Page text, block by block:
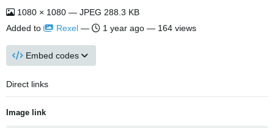
1080 × 1080 — JPEG 288.3 KB
Added to
Rexel — 1 year ago — 164 views
Embed codes
Direct links
Image link